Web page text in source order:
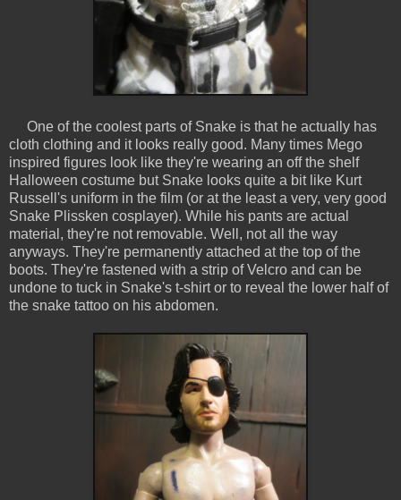
One of the coolest parts of Snake is that he actually has
cloth clothing and it looks really good. Many times Mego
inspired figures look like they're wearing an off the shelf
Halloween costume but Snake looks quite a bit like Kurt
Russell's uniform in the film (or at the least a very, very good
Snake Plissken cosplayer). While his pants are actual
material, they're not removable. Well, not all the way
anyways. They're permanently attached at the top of the
boots. They're fastened with a strip of Velcro and can be
undone to tuck in Snake's t-shirt or to reveal the lower half of
the snake tattoo on his abdomen.